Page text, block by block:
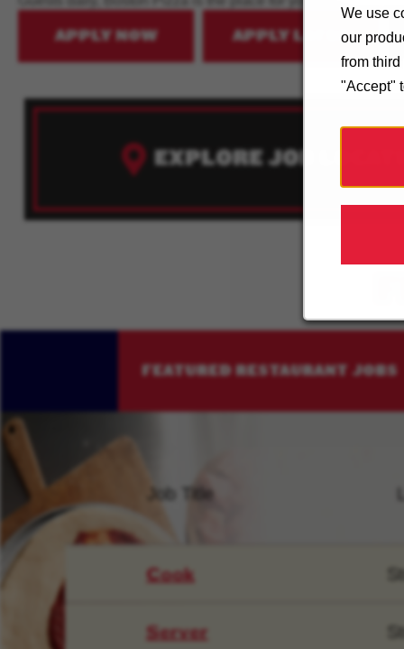
We use
our
from
"Accept"
APPLY NOW APPLY LATER
EXPLORE JOB
FEATURED RESTAURANT JOBS
Job Title
Cook
Server